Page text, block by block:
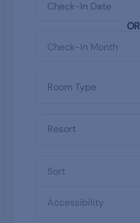
OR
Check-In Month
Sort
Accessibility